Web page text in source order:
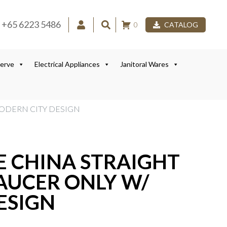
+65 6223 5486 0 CATALOG
Electrical Appliances Janitoral Wares
CITY DESIGN
CHINA STRAIGHT
ONLY W/